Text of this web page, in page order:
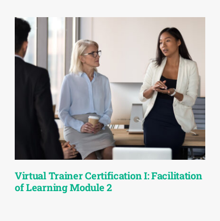
Virtual Trainer Certification I: Facilitation
of Learning Module 2